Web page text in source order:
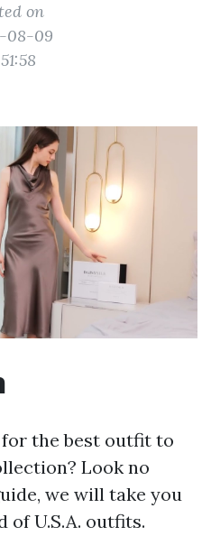
on
08-09
the best outfit to
Look no
we will take you
of U.S.A. outfits.